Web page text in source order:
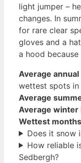
light jumper –
changes. In
for rare clear
gloves and a
a hood
Average
wettest spots in
Average
Average winter
Wettest months
Does it snow
How reliable
Sedbergh?